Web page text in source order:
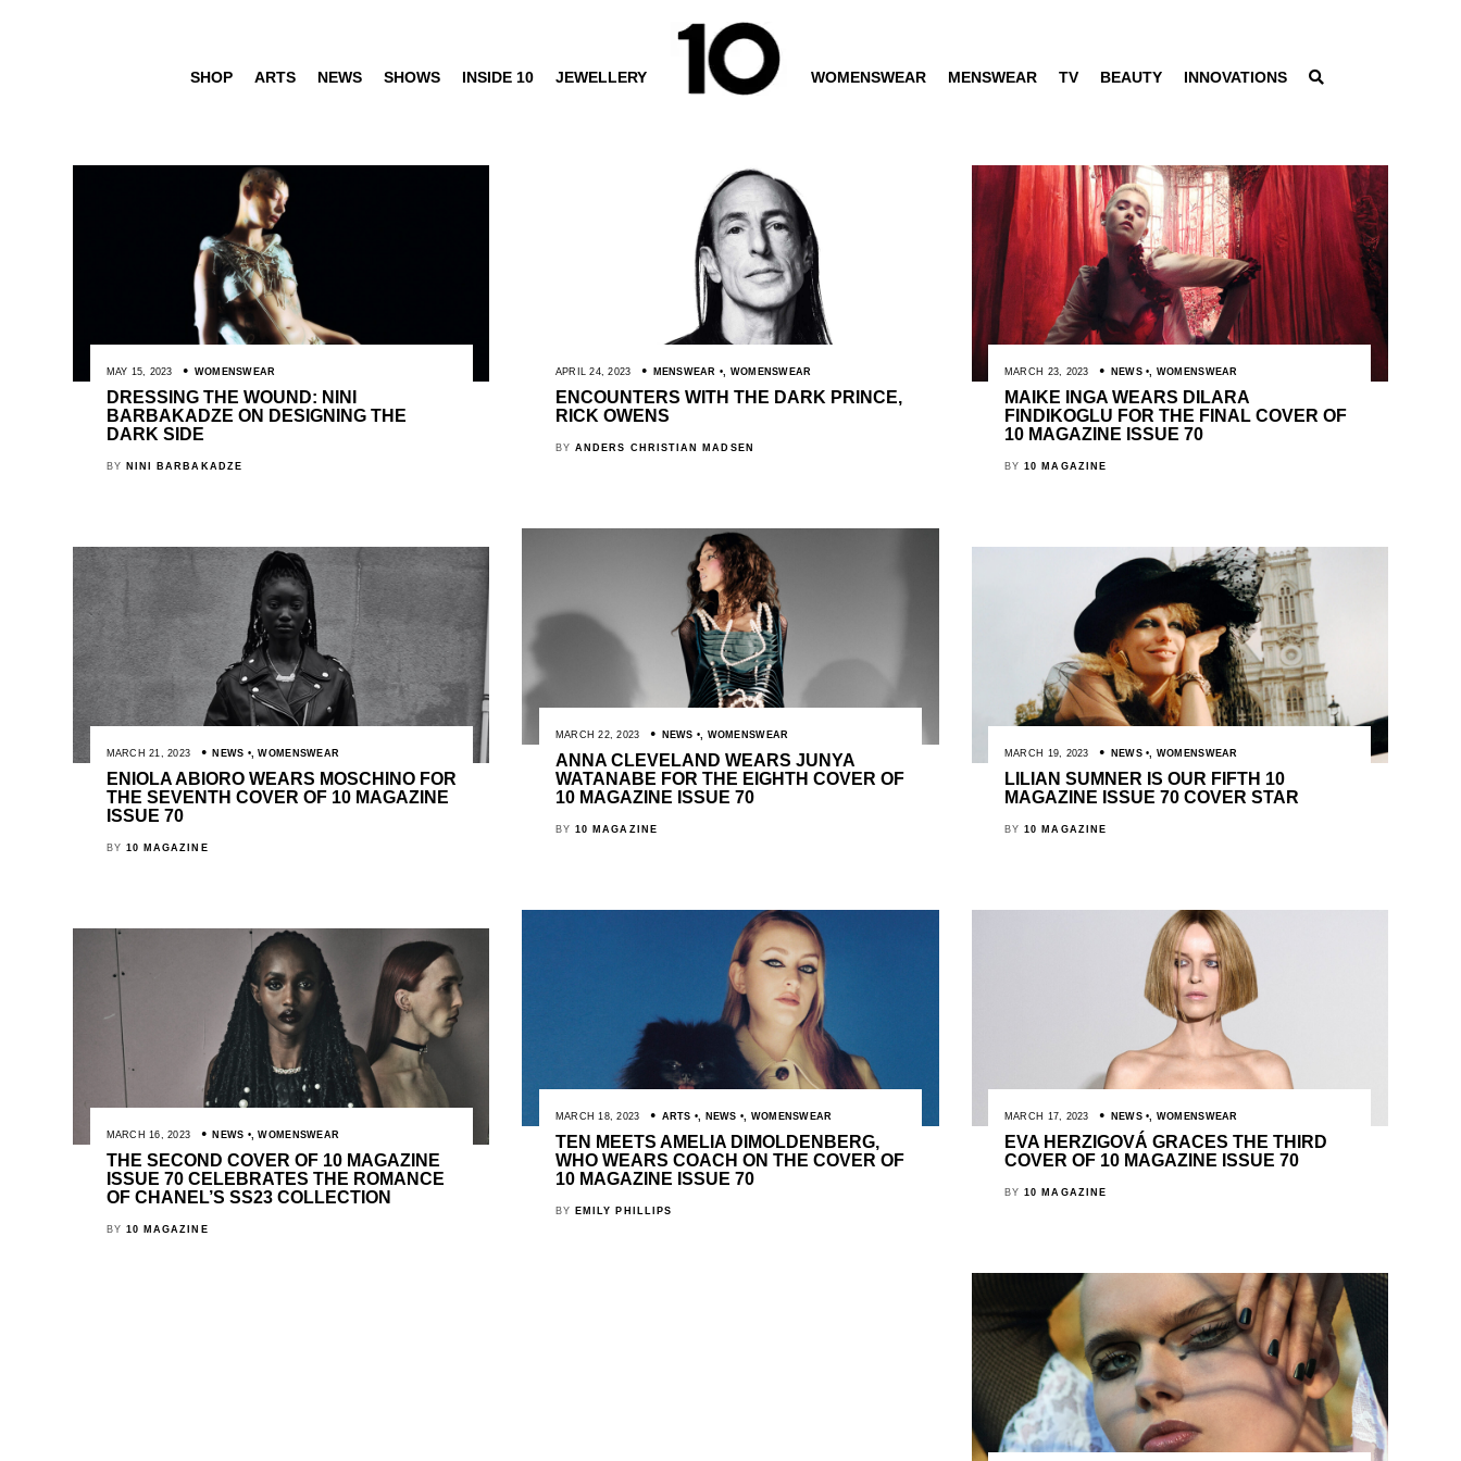
SHOP ARTS NEWS SHOWS INSIDE 10 JEWELLERY WOMENSWEAR MENSWEAR TV BEAUTY INNOVATIONS
MAY 15, 2023 WOMENSWEAR
DRESSING THE WOUND: NINI
BARBAKADZE ON DESIGNING THE
DARK SIDE
BY NINI BARBAKADZE
APRIL 24, 2023 MENSWEAR , WOMENSWEAR
ENCOUNTERS WITH THE DARK PRINCE,
RICK OWENS
BY ANDERS CHRISTIAN MADSEN
MARCH 23, 2023 NEWS , WOMENSWEAR
MAIKE INGA WEARS DILARA
FINDIKOGLU FOR THE FINAL COVER OF
10 MAGAZINE ISSUE 70
BY10 MAGAZINE
MARCH 22, 2023 NEWS , WOMENSWEAR
ANNA CLEVELAND WEARS JUNYA
WATANABE FOR THE EIGHTH COVER OF
10 MAGAZINE ISSUE 70
BY 10 MAGAZINE
MARCH 21, 2023 NEWS ,WOMENSWEAR
ENIOLA ABIORO WEARS MOSCHINO FOR
THE SEVENTH COVER OF 10 MAGAZINE
ISSUE 70
BY 10 MAGAZINE
MARCH 19, 2023 NEWS , WOMENSWEAR
LILIAN SUMNER IS OUR FIFTH 10
MAGAZINE ISSUE 70 COVER STAR
BY10 MAGAZINE
MARCH 18, 2023 ARTS , NEWS , WOMENSWEAR
TEN MEETS AMELIA DIMOLDENBERG,
WHO WEARS COACH ON THE COVER OF
10 MAGAZINE ISSUE 70
BY EMILY PHILLIPS
MARCH 17, 2023 NEWS , WOMENSWEAR
EVA HERZIGOVÁ GRACES THE THIRD
COVER OF 10 MAGAZINE ISSUE 70
BY10 MAGAZINE
MARCH 16, 2023 NEWS ,WOMENSWEAR
THE SECOND COVER OF 10 MAGAZINE
ISSUE 70 CELEBRATES THE ROMANCE
OF CHANEL’S SS23 COLLECTION
BY 10 MAGAZINE